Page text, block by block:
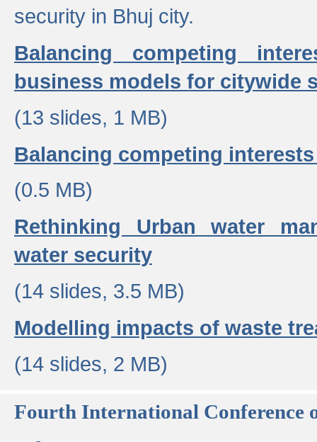
security in Bhuj city.
Balancing competing
business models for citywide
(13 slides, 1 MB)
Balancing competing
(0.5 MB)
Rethinking Urban water
water security
(14 slides, 3.5 MB)
Modelling impacts of waste
(14 slides, 2 MB)
Fourth International Conference